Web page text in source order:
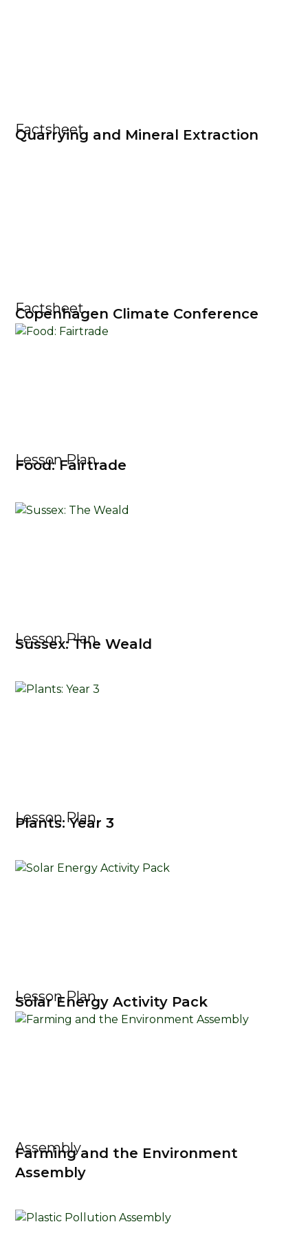
Factsheet
Quarrying and Mineral Extraction
Factsheet
Copenhagen Climate Conference
Lesson Plan
Food: Fairtrade
Lesson Plan
Sussex: The Weald
Lesson Plan
Plants: Year 3
Lesson Plan
Solar Energy Activity Pack
Assembly
Farming and the Environment
Assembly